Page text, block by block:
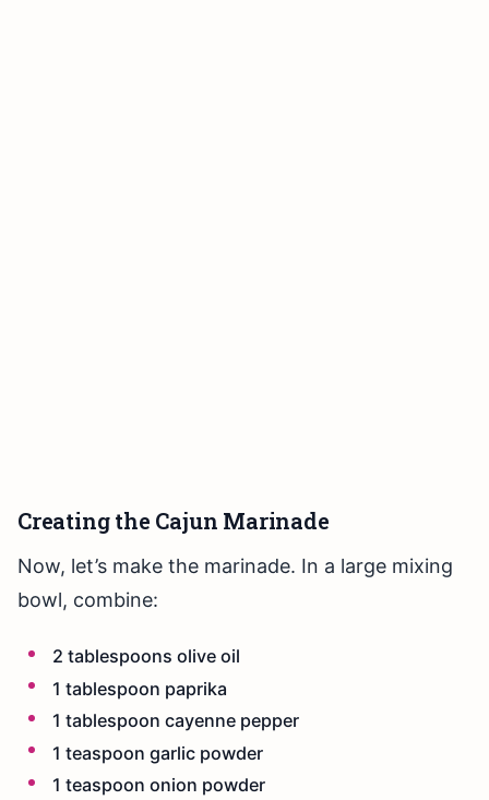
Creating the Cajun Marinade
Now, let’s make the marinade. In a large mixing
bowl, combine:
2 tablespoons olive oil
1 tablespoon paprika
1 tablespoon cayenne pepper
1 teaspoon garlic powder
1 teaspoon onion powder